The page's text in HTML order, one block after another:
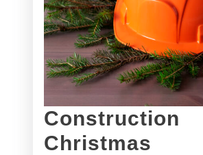
Construction
Christmas